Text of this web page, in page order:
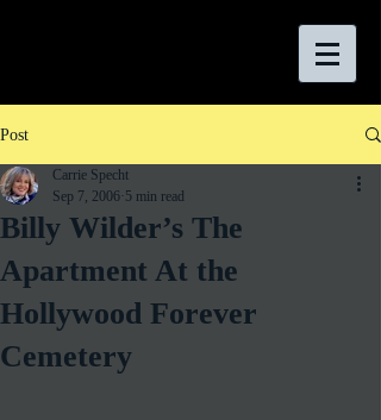
Post
Billy Wilder’s The
Apartment At the
Hollywood Forever
Cemetery
Carrie Specht
Sep 7, 2006 5 min read